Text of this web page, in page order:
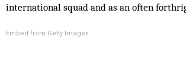
international squad and as an often
Embed from Getty Images